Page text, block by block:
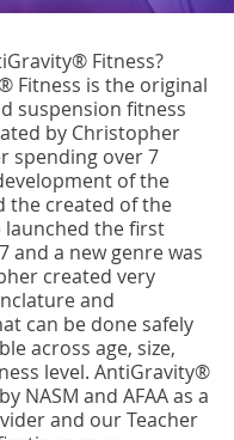
Fitness?
Fitness is the original
suspension fitness
by Christopher
spending over 7
of the
the created of the
launched the first
and a new genre was
created very
and
can be done safely
across age, size,
level. AntiGravity®
NASM and AFAA as a
and our Teacher